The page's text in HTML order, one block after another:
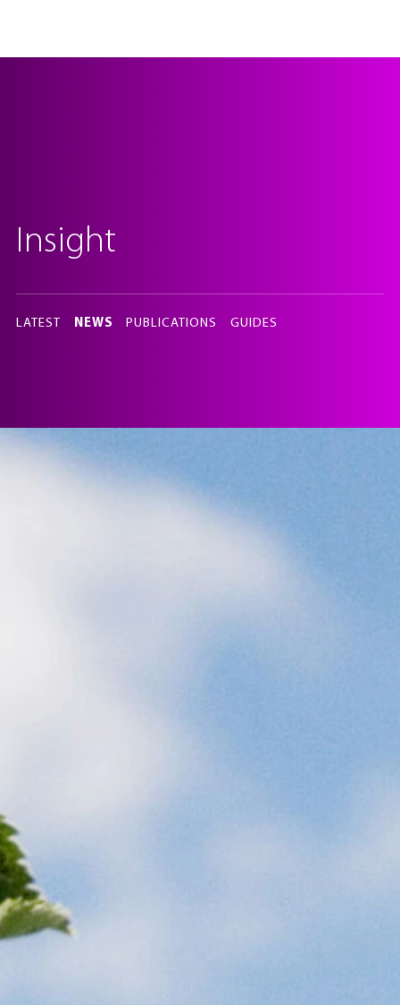
Insight
this
LATEST NEWS PUBLICATIONS GUIDES